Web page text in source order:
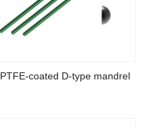
PTFE-coated D-type mandrel